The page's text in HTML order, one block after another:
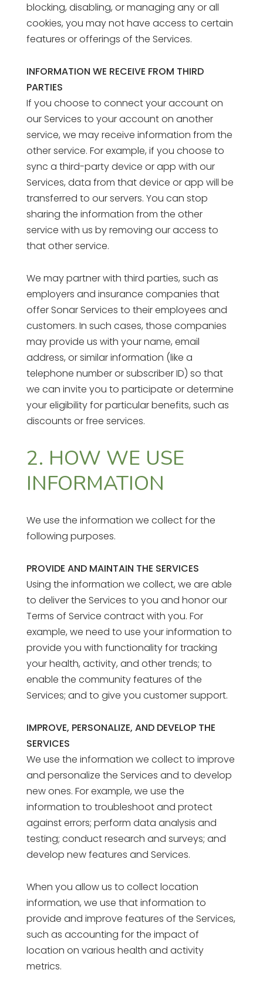
blocking, disabling, or managing any or all
cookies, you may not have access to certain
features or offerings of the Services.
INFORMATION WE RECEIVE FROM THIRD
PARTIES
If you choose to connect your account on
our Services to your account on another
service, we may receive information from the
other service. For example, if you choose to
sync a third-party device or app with our
Services, data from that device or app will be
transferred to our servers. You can stop
sharing the information from the other
service with us by removing our access to
that other service.
We may partner with third parties, such as
employers and insurance companies that
offer Sonar Services to their employees and
customers. In such cases, those companies
may provide us with your name, email
address, or similar information (like a
telephone number or subscriber ID) so that
we can invite you to participate or determine
your eligibility for particular benefits, such as
discounts or free services.
2. HOW WE USE
INFORMATION
We use the information we collect for the
following purposes.
PROVIDE AND MAINTAIN THE SERVICES
Using the information we collect, we are able
to deliver the Services to you and honor our
Terms of Service contract with you. For
example, we need to use your information to
provide you with functionality for tracking
your health, activity, and other trends; to
enable the community features of the
Services; and to give you customer support.
IMPROVE, PERSONALIZE, AND DEVELOP THE
SERVICES
We use the information we collect to improve
and personalize the Services and to develop
new ones. For example, we use the
information to troubleshoot and protect
against errors; perform data analysis and
testing; conduct research and surveys; and
develop new features and Services.
When you allow us to collect location
information, we use that information to
provide and improve features of the Services,
such as accounting for the impact of
location on various health and activity
metrics.